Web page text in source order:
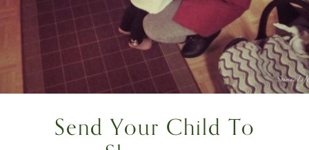
Send Your Child To